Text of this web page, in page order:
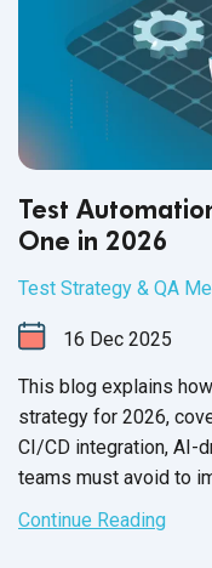
Test
One in 2026
Test Strategy & QA
16 Dec 2025
This blog explains
strategy for 2026,
CI/CD integration, AI-
teams must avoid to
Continue Reading